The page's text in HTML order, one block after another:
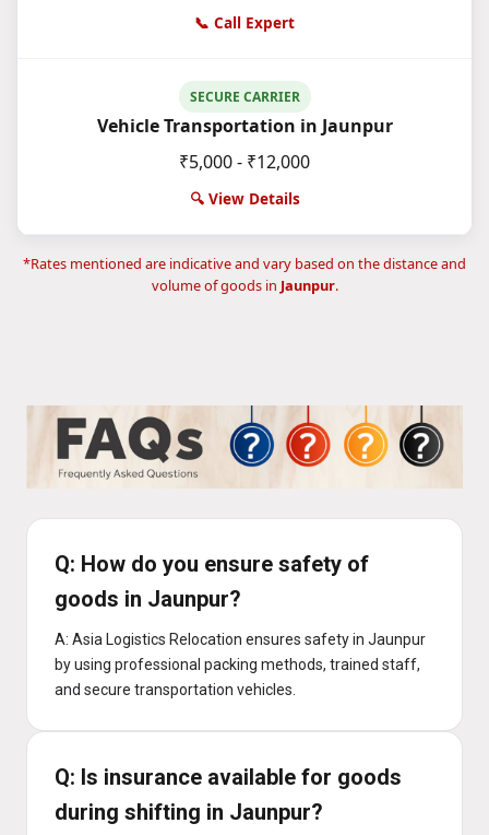
📞 Call Expert
SECURE CARRIER
Vehicle Transportation in Jaunpur
₹5,000 - ₹12,000
🔍 View Details
*Rates mentioned are indicative and vary based on the distance and
volume of goods in Jaunpur.
Q: How do you ensure safety of
goods in Jaunpur?
A: Asia Logistics Relocation ensures safety in Jaunpur
by using professional packing methods, trained staff,
and secure transportation vehicles.
Q: Is insurance available for goods
during shifting in Jaunpur?